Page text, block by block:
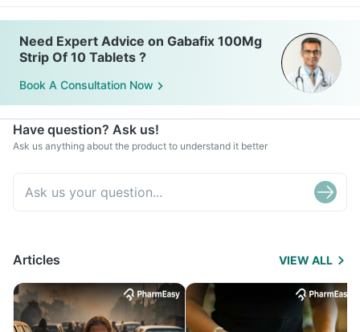
Need Expert Advice on Gabafix 100Mg
Strip Of 10 Tablets ?
Book A Consultation Now
Have question? Ask us!
Ask us anything about the product to understand it better
Articles VIEW ALL